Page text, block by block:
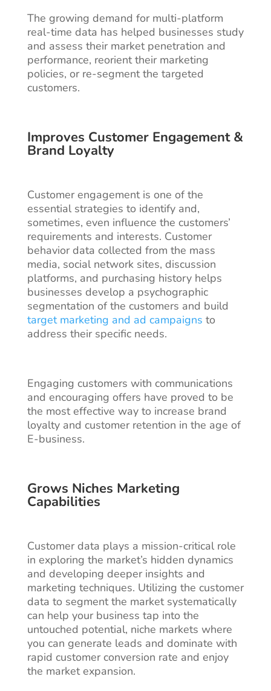
The growing demand for multi-platform
real-time data has helped businesses study
and assess their market penetration and
performance, reorient their marketing
policies, or re-segment the targeted
customers.
Improves Customer Engagement &
Brand Loyalty
Customer engagement is one of the
essential strategies to identify and,
sometimes, even influence the customers’
requirements and interests. Customer
behavior data collected from the mass
media, social network sites, discussion
platforms, and purchasing history helps
businesses develop a psychographic
segmentation of the customers and build
target marketing and ad campaigns to
address their specific needs.
Engaging customers with communications
and encouraging offers have proved to be
the most effective way to increase brand
loyalty and customer retention in the age of
E-business.
Grows Niches Marketing
Capabilities
Customer data plays a mission-critical role
in exploring the market’s hidden dynamics
and developing deeper insights and
marketing techniques. Utilizing the customer
data to segment the market systematically
can help your business tap into the
untouched potential, niche markets where
you can generate leads and dominate with
rapid customer conversion rate and enjoy
the market expansion.